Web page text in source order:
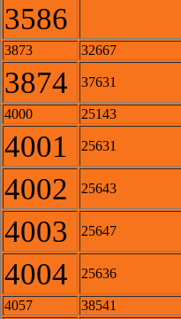
3586
3873 32667
3874 37631
4000 25143
4001 25631
4002 25643
4003 25647
4004 25636
4057 38541